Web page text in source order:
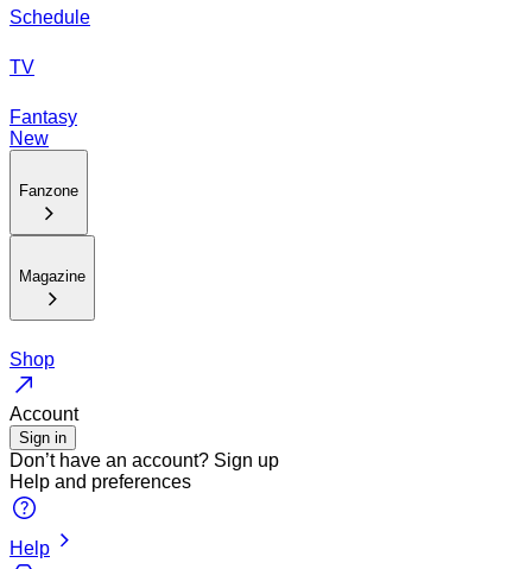
Schedule
TV
Fantasy
New
Fanzone
Magazine
Shop
Account
Sign in
Don’t have an account? Sign up
Help and preferences
Help